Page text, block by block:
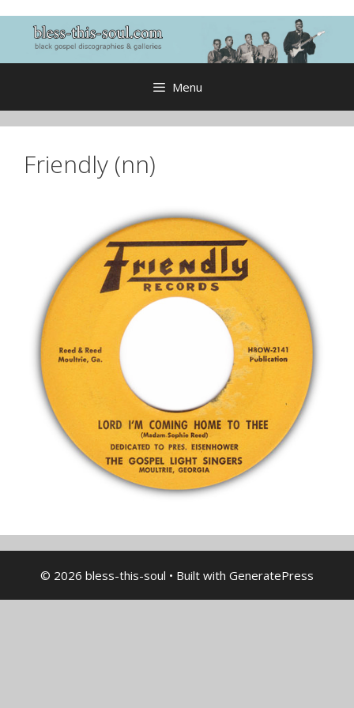
content
Menu
Friendly (nn)
© 2026 bless-this-soul • Built with GeneratePress